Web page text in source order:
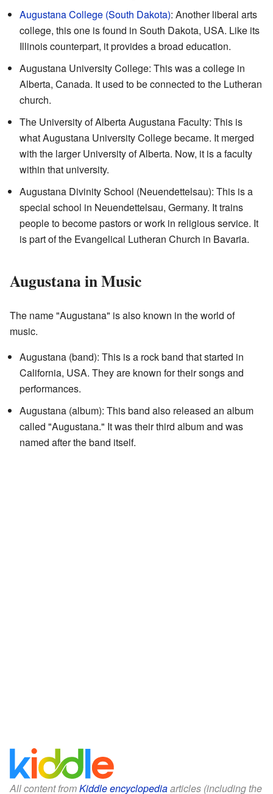
Augustana College (South Dakota): Another liberal arts
college, this one is found in South Dakota, USA. Like its
Illinois counterpart, it provides a broad education.
Augustana University College: This was a college in
Alberta, Canada. It used to be connected to the Lutheran
church.
The University of Alberta Augustana Faculty: This is
what Augustana University College became. It merged
with the larger University of Alberta. Now, it is a faculty
within that university.
Augustana Divinity School (Neuendettelsau): This is a
special school in Neuendettelsau, Germany. It trains
people to become pastors or work in religious service. It
is part of the Evangelical Lutheran Church in Bavaria.
Augustana in Music
The name "Augustana" is also known in the world of
music.
Augustana (band): This is a rock band that started in
California, USA. They are known for their songs and
performances.
Augustana (album): This band also released an album
called "Augustana." It was their third album and was
named after the band itself.
All content fromKiddle encyclopediaarticles (including the